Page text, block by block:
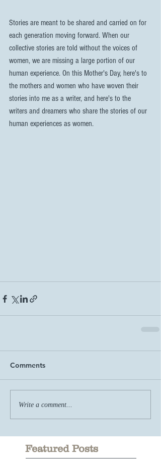
Stories are meant to be shared and carried on for
each generation moving forward. When our
collective stories are told without the voices of
women, we are missing a large portion of our
human experience. On this Mother's Day, here's to
the mothers and women who have woven their
stories into me as a writer, and here's to the
writers and dreamers who share the stories of our
human experiences as women.
Comments
Write a comment...
Featured Posts